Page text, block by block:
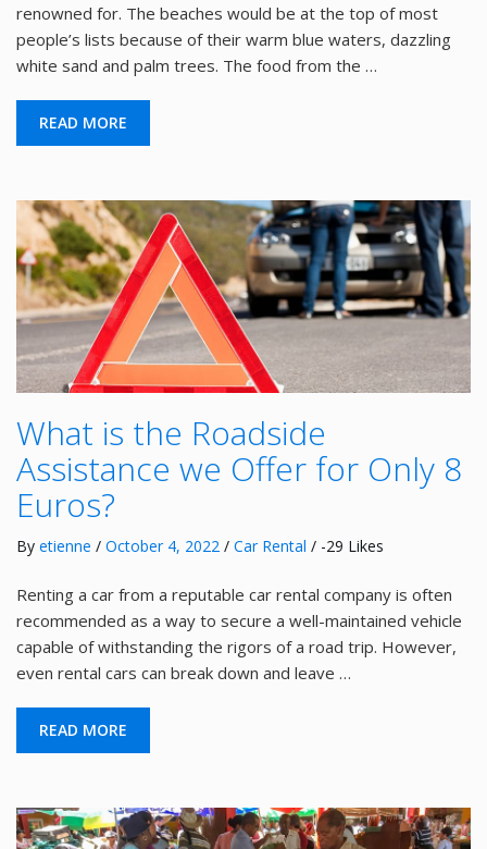
renowned for. The beaches would be at the top of most
people’s lists because of their warm blue waters, dazzling
white sand and palm trees. The food from the …
READ MORE
What is the Roadside
Assistance we Offer for Only 8
Euros?
By etienne / October 4, 2022 / Car Rental / -29 Likes
Renting a car from a reputable car rental company is often
recommended as a way to secure a well-maintained vehicle
capable of withstanding the rigors of a road trip. However,
even rental cars can break down and leave …
READ MORE